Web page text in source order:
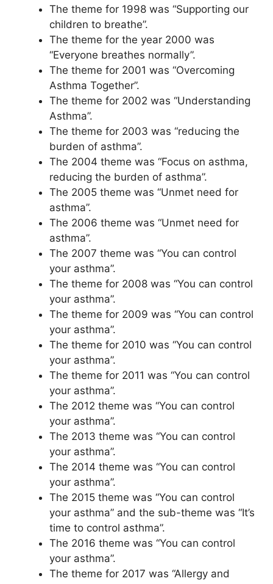
The theme for 1998 was “Supporting our
children to breathe”.
The theme for the year 2000 was
“Everyone breathes normally”.
The theme for 2001 was “Overcoming
Asthma Together”.
The theme for 2002 was “Understanding
Asthma”.
The theme for 2003 was “reducing the
burden of asthma”.
The 2004 theme was “Focus on asthma,
reducing the burden of asthma”.
The 2005 theme was “Unmet need for
asthma”.
The 2006 theme was “Unmet need for
asthma”.
The 2007 theme was “You can control
your asthma”.
The theme for 2008 was “You can control
your asthma”.
The theme for 2009 was “You can control
your asthma”.
The theme for 2010 was “You can control
your asthma”.
The theme for 2011 was “You can control
your asthma”.
The 2012 theme was “You can control
your asthma”.
The 2013 theme was “You can control
your asthma”.
The 2014 theme was “You can control
your asthma”.
The 2015 theme was “You can control
your asthma” and the sub-theme was “It’s
time to control asthma”.
The 2016 theme was “You can control
your asthma”.
The theme for 2017 was “Allergy and